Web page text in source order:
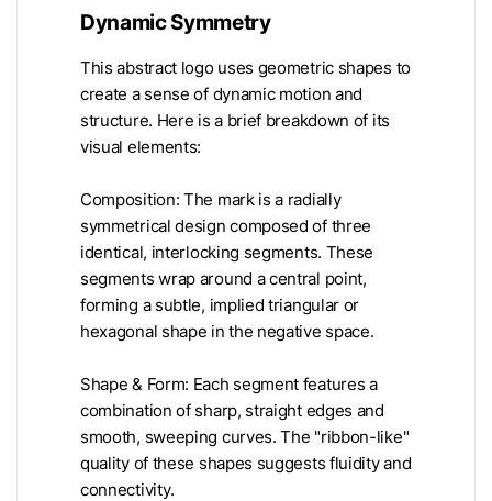
Dynamic Symmetry
This abstract logo uses geometric shapes to
create a sense of dynamic motion and
structure. Here is a brief breakdown of its
visual elements:
Composition: The mark is a radially
symmetrical design composed of three
identical, interlocking segments. These
segments wrap around a central point,
forming a subtle, implied triangular or
hexagonal shape in the negative space.
Shape & Form: Each segment features a
combination of sharp, straight edges and
smooth, sweeping curves. The "ribbon-like"
quality of these shapes suggests fluidity and
connectivity.